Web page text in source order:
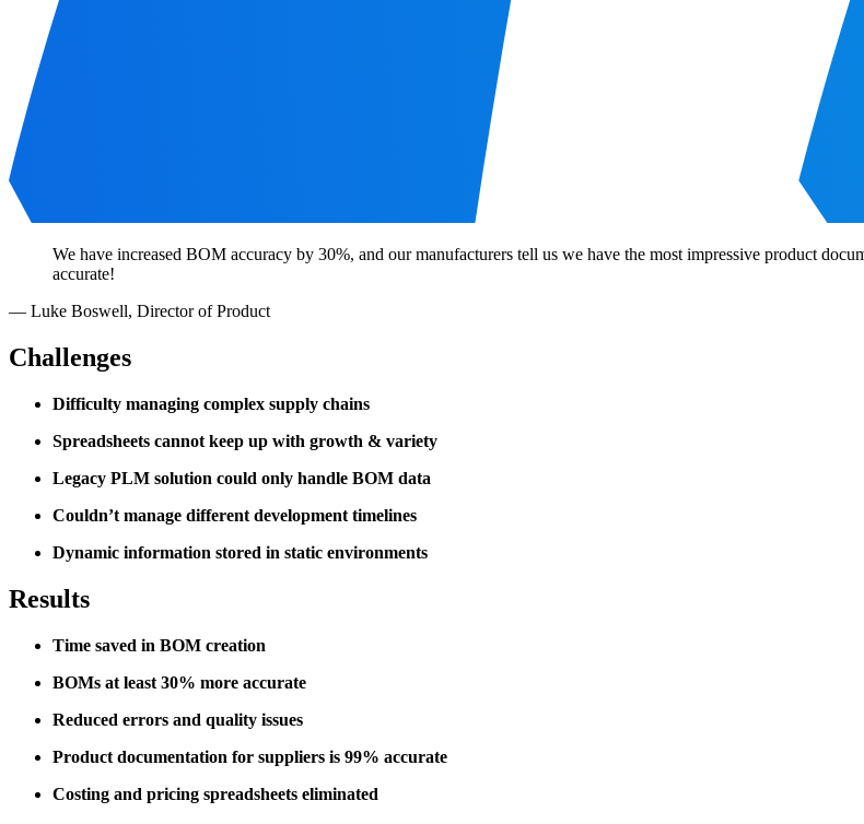
We have increased BOM accuracy by 30%, and our manufacturers tell us we have the most impressive product
accurate!
— Luke Boswell, Director of Product
Challenges
Difficulty managing complex supply chains
Spreadsheets cannot keep up with growth & variety
Legacy PLM solution could only handle BOM data
Couldn’t manage different development timelines
Dynamic information stored in static environments
Results
Time saved in BOM creation
BOMs at least 30% more accurate
Reduced errors and quality issues
Product documentation for suppliers is 99% accurate
Costing and pricing spreadsheets eliminated